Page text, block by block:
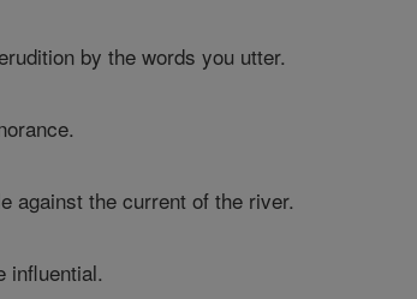
by the words you utter.
against the current of the river.
influential.